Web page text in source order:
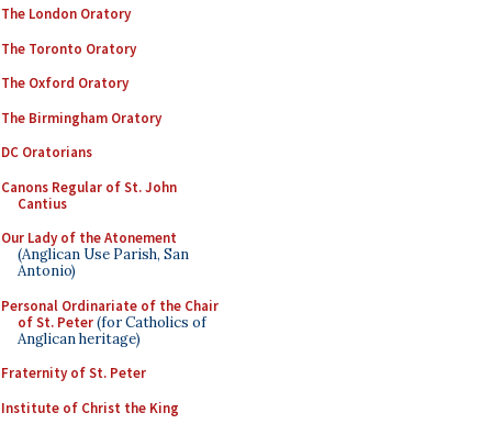
The London Oratory
The Toronto Oratory
The Oxford Oratory
The Birmingham Oratory
DC Oratorians
Canons Regular of St. John
Cantius
Our Lady of the Atonement
(Anglican Use Parish, San
Antonio)
Personal Ordinariate of the Chair
of St. Peter(for Catholics of
Anglican heritage)
Fraternity of St. Peter
Institute of Christ the King